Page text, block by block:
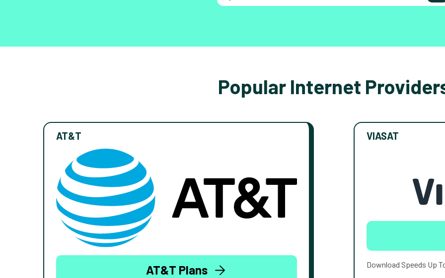
Popular Internet
AT&T
AT&T Plans
VIASAT
Download Speeds Up